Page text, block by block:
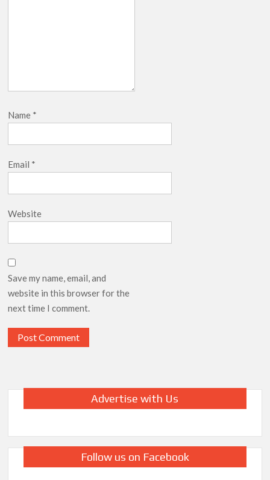
Name *
Email *
Website
Save my name, email, and
website in this browser for the
next time I comment.
Advertise with Us
Follow us on Facebook